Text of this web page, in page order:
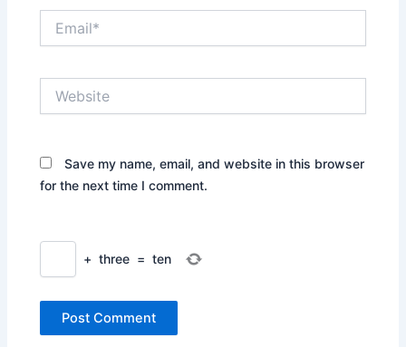
Save my name, email, and website in this browser
for the next time I comment.
+ three = ten